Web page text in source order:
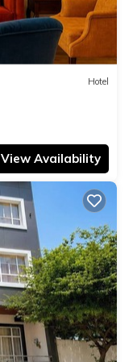
Hotel
View Availability